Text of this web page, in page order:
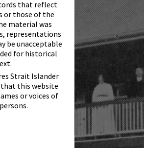
that reflect
or those of the
material was
representations
be unacceptable
for historical
Strait Islander
that this website
or voices of